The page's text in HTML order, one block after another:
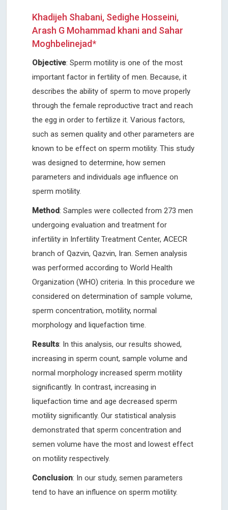
Khadijeh Shabani, Sedighe Hosseini,
Arash G Mohammad khani and Sahar
Moghbelinejad*
Objective: Sperm motility is one of the most
important factor in fertility of men. Because, it
describes the ability of sperm to move properly
through the female reproductive tract and reach
the egg in order to fertilize it. Various factors,
such as semen quality and other parameters are
known to be effect on sperm motility. This study
was designed to determine, how semen
parameters and individuals age influence on
sperm motility.
Method: Samples were collected from 273 men
undergoing evaluation and treatment for
infertility in Infertility Treatment Center, ACECR
branch of Qazvin, Qazvin, Iran. Semen analysis
was performed according to World Health
Organization (WHO) criteria. In this procedure we
considered on determination of sample volume,
sperm concentration, motility, normal
morphology and liquefaction time.
Results: In this analysis, our results showed,
increasing in sperm count, sample volume and
normal morphology increased sperm motility
significantly. In contrast, increasing in
liquefaction time and age decreased sperm
motility significantly. Our statistical analysis
demonstrated that sperm concentration and
semen volume have the most and lowest effect
on motility respectively.
Conclusion: In our study, semen parameters
tend to have an influence on sperm motility.